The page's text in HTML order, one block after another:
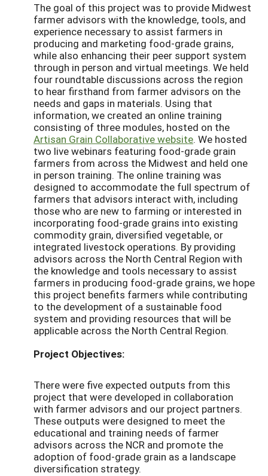
The goal of this project was to provide Midwest
farmer advisors with the knowledge, tools, and
experience necessary to assist farmers in
producing and marketing food-grade grains,
while also enhancing their peer support system
through in person and virtual meetings. We held
four roundtable discussions across the region
to hear firsthand from farmer advisors on the
needs and gaps in materials. Using that
information, we created an online training
consisting of three modules, hosted on the
Artisan Grain Collaborative website. We hosted
two live webinars featuring food-grade grain
farmers from across the Midwest and held one
in person training. The online training was
designed to accommodate the full spectrum of
farmers that advisors interact with, including
those who are new to farming or interested in
incorporating food-grade grains into existing
commodity grain, diversified vegetable, or
integrated livestock operations. By providing
advisors across the North Central Region with
the knowledge and tools necessary to assist
farmers in producing food-grade grains, we hope
this project benefits farmers while contributing
to the development of a sustainable food
system and providing resources that will be
applicable across the North Central Region.
Project Objectives:
There were five expected outputs from this
project that were developed in collaboration
with farmer advisors and our project partners.
These outputs were designed to meet the
educational and training needs of farmer
advisors across the NCR and promote the
adoption of food-grade grain as a landscape
diversification strategy.